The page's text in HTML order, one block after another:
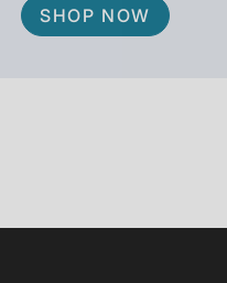
SHOP NOW